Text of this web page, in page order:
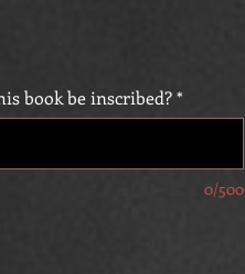
book be inscribed?*
0/500